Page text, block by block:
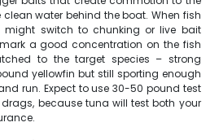
water behind the boat. When fish
switch to chunking or live bait
a good concentration on the fish
to the target species – strong
yellowfin but still sporting enough
run. Expect to use 30-50 pound test
because tuna will test both your